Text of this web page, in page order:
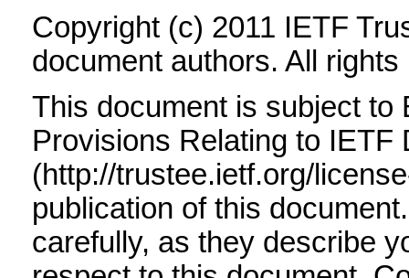
Copyright (c) 2011 IETF
document authors. All
This document is subject to
Provisions Relating to IETF
(http://trustee.ietf.org/
publication of this
carefully, as they describe